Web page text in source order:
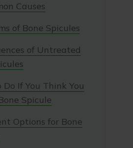
Causes
of Bone Spicules
of Untreated
If You Think You
Spicule
Options for Bone